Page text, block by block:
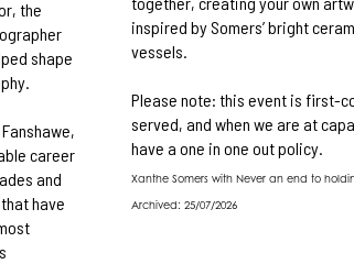
the
shape
career
and
have
inspired by Somers’ bright
vessels.
Please note: this event is first-
served, and when we are at
have a one in one out policy.
Xanthe Somers with Never an end to
Archived: 25/07/2026